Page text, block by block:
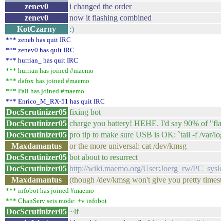
zenev0
i changed the order
zenev0
now it flashing combined
KotCzarny
:)
*** zeneb has quit IRC
*** zenev0 has quit IRC
*** hurrian_ has quit IRC
*** hurrian has joined #maemo
*** dafox has joined #maemo
*** Pali has joined #maemo
*** Enrico_M_RX-51 has quit IRC
DocScrutinizer05 fixing bot
DocScrutinizer05 charge you battery! HEHE. I'd say 90% of
DocScrutinizer05 pro tip to make sure USB is OK: `tail -f /var/
Maxdamantus
or the more universal: cat /dev/kmsg
DocScrutinizer05 bot about to resurrect
DocScrutinizer05 http://wiki.maemo.org/User:Joerg_rw/
Maxdamantus
(though /dev/kmsg won't give you pretty
*** infobot has joined #maemo
*** ChanServ sets mode: +v infobot
DocScrutinizer05 ~lf